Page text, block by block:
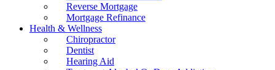
Reverse Mortgage
Mortgage Refinance
Health & Wellness
Chiropractor
Dentist
Hearing Aid